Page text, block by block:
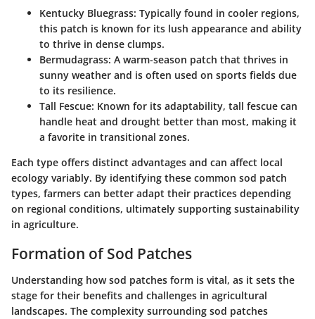
Kentucky Bluegrass: Typically found in cooler regions,
this patch is known for its lush appearance and ability
to thrive in dense clumps.
Bermudagrass: A warm-season patch that thrives in
sunny weather and is often used on sports fields due
to its resilience.
Tall Fescue: Known for its adaptability, tall fescue can
handle heat and drought better than most, making it
a favorite in transitional zones.
Each type offers distinct advantages and can affect local
ecology variably. By identifying these common sod patch
types, farmers can better adapt their practices depending
on regional conditions, ultimately supporting sustainability
in agriculture.
Formation of Sod Patches
Understanding how sod patches form is vital, as it sets the
stage for their benefits and challenges in agricultural
landscapes. The complexity surrounding sod patches